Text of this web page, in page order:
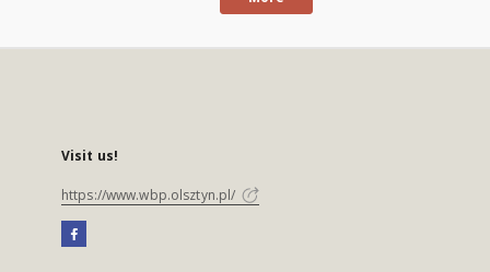
Visit us!
https://www.wbp.olsztyn.pl/